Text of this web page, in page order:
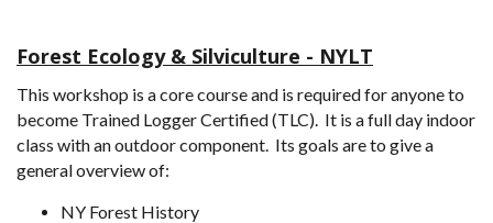
Forest Ecology & Silviculture - NYLT
This workshop is a core course and is required for anyone to
become Trained Logger Certified (TLC). It is a full day indoor
class with an outdoor component. Its goals are to give a
general overview of:
NY Forest History